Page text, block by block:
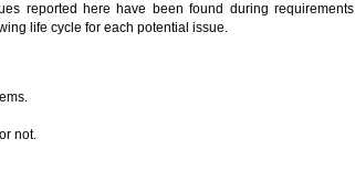
reported here have been found during requirements
life cycle for each potential issue.
not.